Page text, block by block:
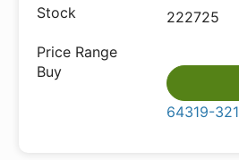
222725
64319-